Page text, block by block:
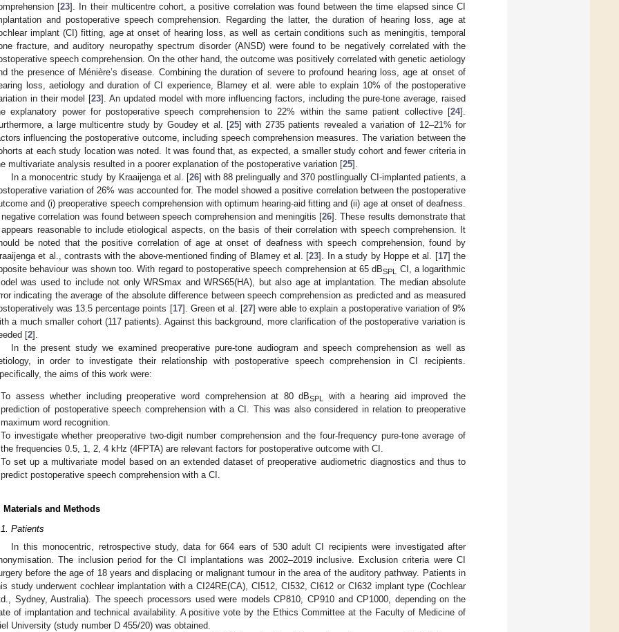
[23]. In their multicentre cohort, a positive correlation was found between the time elapsed since CI
and postoperative speech comprehension. Regarding the latter, the duration of hearing loss, age at
implant (CI) fitting, age at onset of hearing loss, as well as certain conditions such as meningitis, temporal
fracture, and auditory neuropathy spectrum disorder (ANSD) were found to be negatively correlated with the
speech comprehension. On the other hand, the outcome was positively correlated with genetic aetiology
the presence of Ménière’s disease. Combining the duration of severe to profound hearing loss, age at onset of
loss, aetiology and duration of CI experience, Blamey et al. were able to explain 10% of the postoperative
in their model [23]. An updated model with more influencing factors, including the pure-tone average, raised
explanatory power for postoperative speech comprehension to 22% within the same patient collective [24].
a large multicentre study by Goudey et al. [25] with 2735 patients revealed a variation of 12–21% for
influencing the postoperative outcome, including speech comprehension measures. The variation between the
at each study location was noted. It was found that, as expected, a smaller study cohort and fewer criteria in
multivariate analysis resulted in a poorer explanation of the postoperative variation [25].
In a monocentric study by Kraaijenga et al. [26] with 88 prelingually and 370 postlingually CI-implanted patients, a
variation of 26% was accounted for. The model showed a positive correlation between the postoperative
and (i) preoperative speech comprehension with optimum hearing-aid fitting and (ii) age at onset of deafness.
negative correlation was found between speech comprehension and meningitis [26]. These results demonstrate that
reasonable to include etiological aspects, on the basis of their correlation with speech comprehension. It
be noted that the positive correlation of age at onset of deafness with speech comprehension, found by
et al., contrasts with the above-mentioned finding of Blamey et al. [23]. In a study by Hoppe et al. [17] the
behaviour was shown too. With regard to postoperative speech comprehension at 65 dBSPL
CI, a logarithmic
was used to include not only WRSmax and WRS65(HA), but also age at implantation. The median absolute
indicating the average of the absolute difference between speech comprehension as predicted and as measured
was 13.5 percentage points [17]. Green et al. [27] were able to explain a postoperative variation of 9%
a much smaller cohort (117 patients). Against this background, more clarification of the postoperative variation is
[2].
In the present study we examined preoperative pure-tone audiogram and speech comprehension as well as
in order to investigate their relationship with postoperative speech comprehension in CI recipients.
the aims of this work were:
To assess whether including preoperative word comprehension at 80 dBSPL
with a hearing aid improved the
prediction of postoperative speech comprehension with a CI. This was also considered in relation to preoperative
maximum word recognition.
To investigate whether preoperative two-digit number comprehension and the four-frequency pure-tone average of
the frequencies 0.5, 1, 2, 4 kHz (4FPTA) are relevant factors for postoperative outcome with CI.
To set up a multivariate model based on an extended dataset of preoperative audiometric diagnostics and thus to
predict postoperative speech comprehension with a CI.
Materials and Methods
Patients
In this monocentric, retrospective study, data for 664 ears of 530 adult CI recipients were investigated after
The inclusion period for the CI implantations was 2002–2019 inclusive. Exclusion criteria were CI
before the age of 18 years and displacing or malignant tumour in the area of the auditory pathway. Patients in
study underwent cochlear implantation with a CI24RE(CA), CI512, CI532, CI612 or CI632 implant type (Cochlear
Sydney, Australia). The speech processors used were models CP810, CP910 and CP1000, depending on the
of implantation and technical availability. A positive vote by the Ethics Committee at the Faculty of Medicine of
University (study number D 455/20) was obtained.